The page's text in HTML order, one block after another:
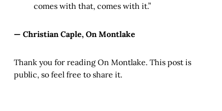
comes with that, comes with it.”
— Christian Caple, On Montlake
Thank you for reading On Montlake. This post is
public, so feel free to share it.